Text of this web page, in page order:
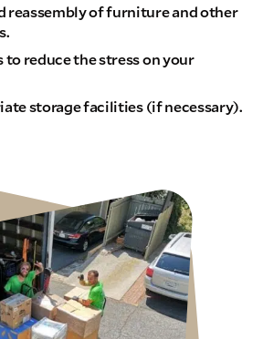
reassembly of furniture and other
to reduce the stress on your
storage facilities (if necessary).